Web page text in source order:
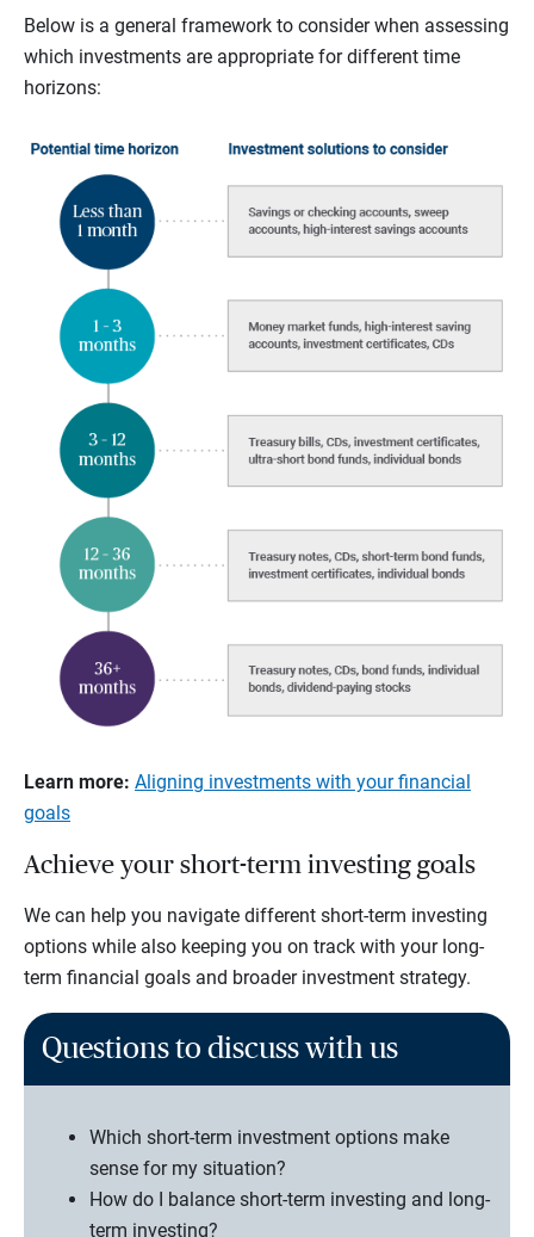
Below is a general framework to consider when assessing
which investments are appropriate for different time
horizons:
Learn more: Aligning investments with your financial
goals
Achieve your short-term investing goals
We can help you navigate different short-term investing
options while also keeping you on track with your long-
term financial goals and broader investment strategy.
Questions to discuss with us
Which short-term investment options make
sense for my situation?
How do I balance short-term investing and long-
term investing?